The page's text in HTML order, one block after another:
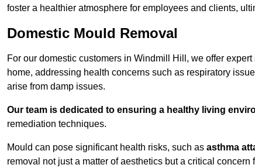
foster a healthier atmosphere for employees and clients,
Domestic Mould Removal
For our domestic customers in Windmill Hill, we offer
home, addressing health concerns such as respiratory
arise from damp issues.
Our team is dedicated to ensuring a healthy living
remediation techniques.
Mould can pose significant health risks, such as asthma
removal not just a matter of aesthetics but a critical